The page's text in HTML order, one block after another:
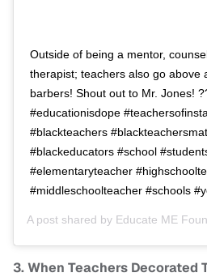
Outside of being a mentor,
therapist; teachers also go above
barbers! Shout out to Mr. Jones!
#educationisdope
#blackteachers
#blackeducators #school
#elementaryteacher
#middleschoolteacher #schools
A post shared by Educate ME
3. When Teachers Decorated